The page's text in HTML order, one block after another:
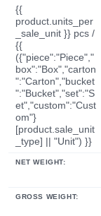
{{
product.units_per
_sale_unit }} pcs /
{{
({"piece":"Piece","
box":"Box","carton
":"Carton","bucket
":"Bucket","set":"S
et","custom":"Cust
om"}
[product.sale_unit
_type] || "Unit") }}
NET WEIGHT:
GROSS WEIGHT: